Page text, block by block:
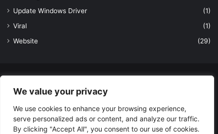
We value your privacy
We use cookies to enhance your browsing experience,
serve personalized ads or content, and analyze our traffic.
By clicking "Accept All", you consent to our use of cookies.
Update Windows Driver
(1)
Viral
(1)
Website
(29)
Powered by LatestDekho.in
Home
APPS Terms and Conditions Privacy Policy
About Us
Contact Us